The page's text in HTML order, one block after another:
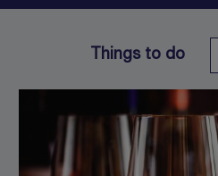
Things to do